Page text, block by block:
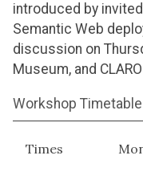
introduced by
Semantic Web
discussion on
Museum, and
Workshop Timetable
Times